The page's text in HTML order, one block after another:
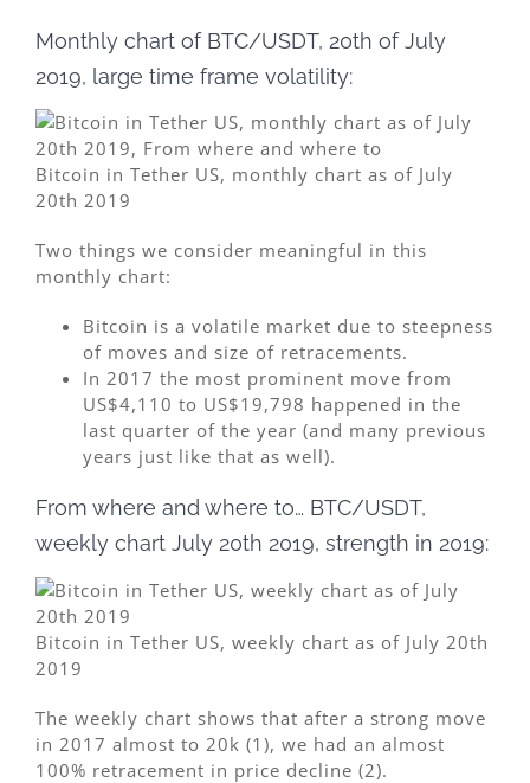
Monthly chart of BTC/USDT, 20th of July
2019, large time frame volatility:
Bitcoin in Tether US, monthly chart as of July
20th 2019
Two things we consider meaningful in this
monthly chart:
Bitcoin is a volatile market due to steepness
of moves and size of retracements.
In 2017 the most prominent move from
US$4,110 to US$19,798 happened in the
last quarter of the year (and many previous
years just like that as well).
From where and where to… BTC/USDT,
weekly chart July 20th 2019, strength in 2019:
Bitcoin in Tether US, weekly chart as of July 20th
2019
The weekly chart shows that after a strong move
in 2017 almost to 20k (1), we had an almost
100% retracement in price decline (2).